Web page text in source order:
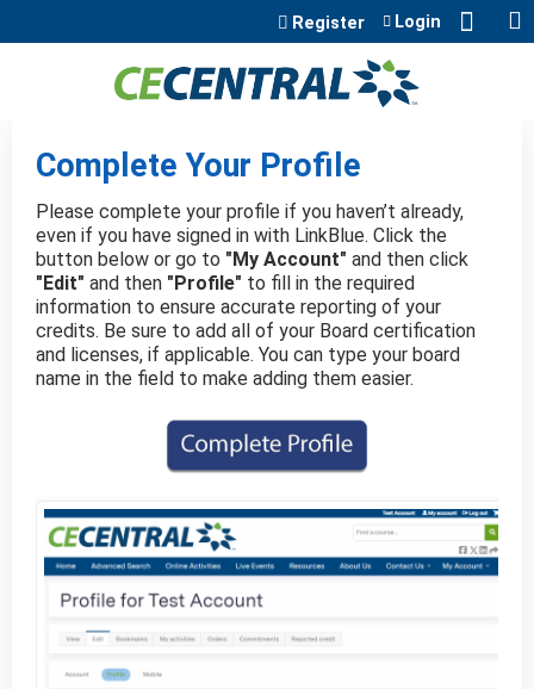
Jump to content
Register Login
Complete Your Profile
Please complete your profile if you haven’t already,
even if you have signed in with LinkBlue. Click the
button below or go to "My Account" and then click
"Edit" and then "Profile" to fill in the required
information to ensure accurate reporting of your
credits. Be sure to add all of your Board certification
and licenses, if applicable. You can type your board
name in the field to make adding them easier.